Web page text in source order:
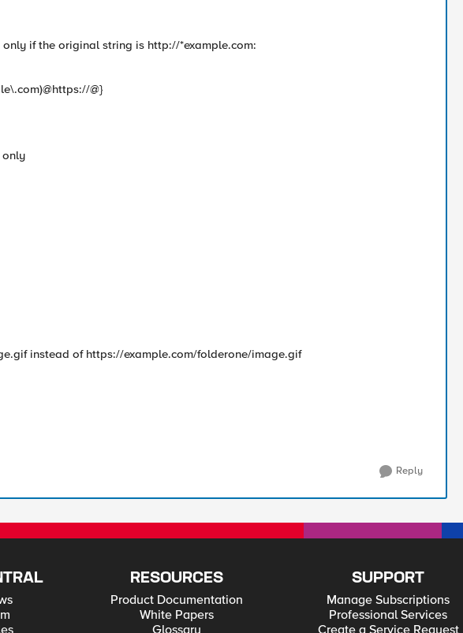
if the original string is http://*example.com:
@}
only
instead of https://example.com/folderone/image.gif
Reply
RESOURCES
Product Documentation
White Papers
Glossary
SUPPORT
Manage Subscriptions
Professional Services
Create a Service Request